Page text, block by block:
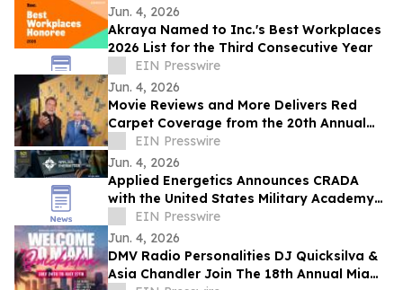
Jun. 4, 2026
Akraya Named to Inc.'s Best Workplaces
2026 List for the Third Consecutive Year
EIN Presswire
Jun. 4, 2026
Movie Reviews and More Delivers Red
Carpet Coverage from the 20th Annual
Los Angeles Jewish Film Festival Opening
Night
EIN Presswire
Jun. 4, 2026
Applied Energetics Announces CRADA
with the United States Military Academy
at West Point
EIN Presswire
Jun. 4, 2026
DMV Radio Personalities DJ Quicksilva &
Asia Chandler Join The 18th Annual Miami